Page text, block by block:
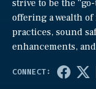
strive to be the
offering a wealth
practices, sound
enhancements,